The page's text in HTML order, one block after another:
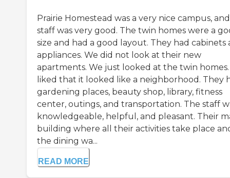
Prairie Homestead was a very nice campus,
staff was very good. The twin homes were a
size and had a good layout. They had cabinets
appliances. We did not look at their new
apartments. We just looked at the twin homes.
liked that it looked like a neighborhood. They
gardening places, beauty shop, library, fitness
center, outings, and transportation. The staff
knowledgeable, helpful, and pleasant. Their
building where all their activities take place
the dining wa...
READ MORE